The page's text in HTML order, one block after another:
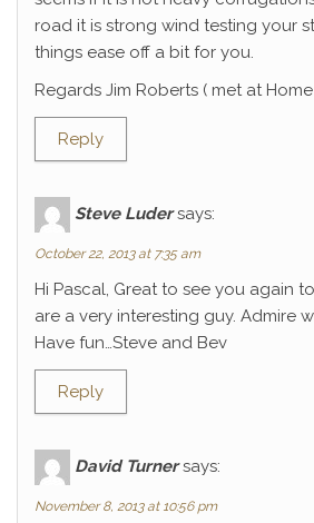
road it is strong wind testing your
things ease off a bit for you.
Regards Jim Roberts ( met at
Reply
Steve Luder says:
October 22, 2013 at 7:35 am
Hi Pascal, Great to see you again
are a very interesting guy. Admire
Have fun…Steve and Bev
Reply
David Turner says:
November 8, 2013 at 10:56 pm